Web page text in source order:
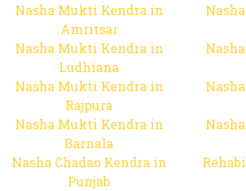
Nasha Mukti Kendra in
Amritsar
Nasha Mukti Kendra in
Ludhiana
Nasha Mukti Kendra in
Rajpura
Nasha Mukti Kendra in
Barnala
Nasha Chadao Kendra in
Punjab